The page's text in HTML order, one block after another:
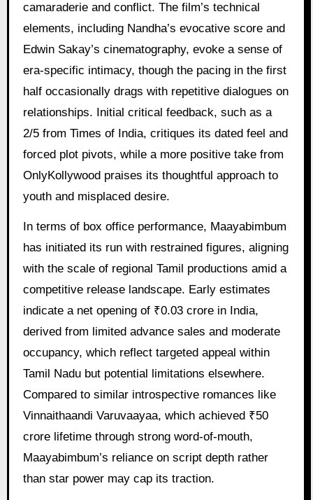
camaraderie and conflict. The film’s technical
elements, including Nandha’s evocative score and
Edwin Sakay’s cinematography, evoke a sense of
era-specific intimacy, though the pacing in the first
half occasionally drags with repetitive dialogues on
relationships. Initial critical feedback, such as a
2/5 from Times of India, critiques its dated feel and
forced plot pivots, while a more positive take from
OnlyKollywood praises its thoughtful approach to
youth and misplaced desire.
In terms of box office performance, Maayabimbum
has initiated its run with restrained figures, aligning
with the scale of regional Tamil productions amid a
competitive release landscape. Early estimates
indicate a net opening of ₹0.03 crore in India,
derived from limited advance sales and moderate
occupancy, which reflect targeted appeal within
Tamil Nadu but potential limitations elsewhere.
Compared to similar introspective romances like
Vinnaithaandi Varuvaayaa, which achieved ₹50
crore lifetime through strong word-of-mouth,
Maayabimbum’s reliance on script depth rather
than star power may cap its traction.